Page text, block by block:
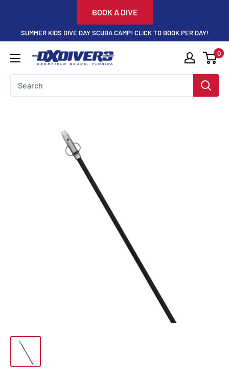
content
BOOK A DIVE
SUMMER KIDS DIVE DAY SCUBA CAMP! CLICK TO BOOK PER DAY!
DXDivers 0